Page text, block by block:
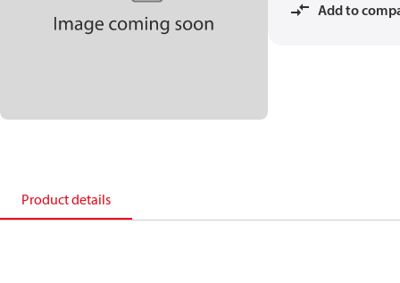
Add to
Product details